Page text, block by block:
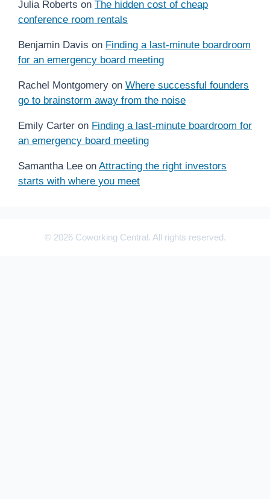
Julia Roberts on The hidden cost of cheap
conference room rentals
Benjamin Davis on Finding a last-minute boardroom
for an emergency board meeting
Rachel Montgomery on Where successful founders
go to brainstorm away from the noise
Emily Carter on Finding a last-minute boardroom for
an emergency board meeting
Samantha Lee on Attracting the right investors
starts with where you meet
© 2026 Coworking Central. All rights reserved.